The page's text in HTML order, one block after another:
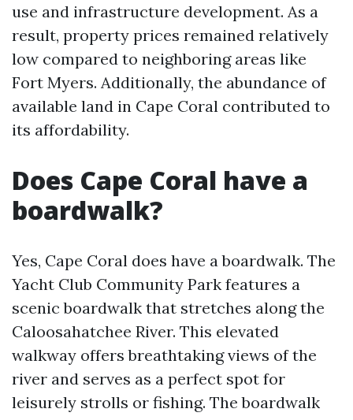
use and infrastructure development. As a
result, property prices remained relatively
low compared to neighboring areas like
Fort Myers. Additionally, the abundance of
available land in Cape Coral contributed to
its affordability.
Does Cape Coral have a
boardwalk?
Yes, Cape Coral does have a boardwalk. The
Yacht Club Community Park features a
scenic boardwalk that stretches along the
Caloosahatchee River. This elevated
walkway offers breathtaking views of the
river and serves as a perfect spot for
leisurely strolls or fishing. The boardwalk